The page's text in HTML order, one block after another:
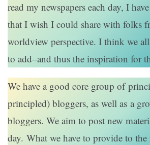
read my newspapers each day, I
that I wish I could share with folks
worldview perspective. I think we
to add–and thus the inspiration for
We have a good core group of
principled) bloggers, as well as a
bloggers. We aim to post new
day. What we have to provide to the